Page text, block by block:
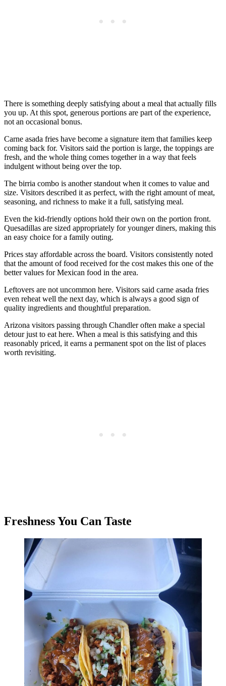
There is something deeply satisfying about a meal that actually fills
you up. At this spot, generous portions are part of the experience,
not an occasional bonus.
Carne asada fries have become a signature item that families keep
coming back for. Visitors said the portion is large, the toppings are
fresh, and the whole thing comes together in a way that feels
indulgent without being over the top.
The birria combo is another standout when it comes to value and
size. Visitors described it as perfect, with the right amount of meat,
seasoning, and richness to make it a full, satisfying meal.
Even the kid-friendly options hold their own on the portion front.
Quesadillas are sized appropriately for younger diners, making this
an easy choice for a family outing.
Prices stay affordable across the board. Visitors consistently noted
that the amount of food received for the cost makes this one of the
better values for Mexican food in the area.
Leftovers are not uncommon here. Visitors said carne asada fries
even reheat well the next day, which is always a good sign of
quality ingredients and thoughtful preparation.
Arizona visitors passing through Chandler often make a special
detour just to eat here. When a meal is this satisfying and this
reasonably priced, it earns a permanent spot on the list of places
worth revisiting.
Freshness You Can Taste